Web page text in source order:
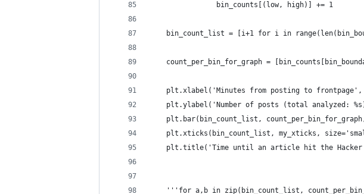
                bin_counts[(low, high)] += 1
bin_count_list = [i+1 for i in
count_per_bin_for_graph =
plt.xlabel('Minutes from posting to frontpage',
plt.ylabel('Number of posts (total analyzed:
plt.bar(bin_count_list,
plt.xticks(bin_count_list, my_xticks,
plt.title('Time until an article hit the
'''for a,b in zip(bin_count_list,